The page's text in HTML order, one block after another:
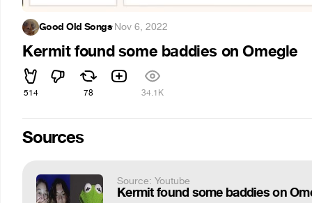
Good Old Songs·Nov 6, 2022
Kermit found some baddies on Omegle
514 78 34.1K
Sources
Source: Youtube
Kermit found some baddies on